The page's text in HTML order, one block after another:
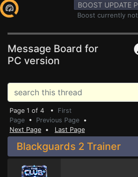
BOOST UPDATE
Boost currently
Message Board for
PC version
Page 1 of 4 • First
Page • Previous Page •
Next Page • Last Page
Blackguards 2 Trainer